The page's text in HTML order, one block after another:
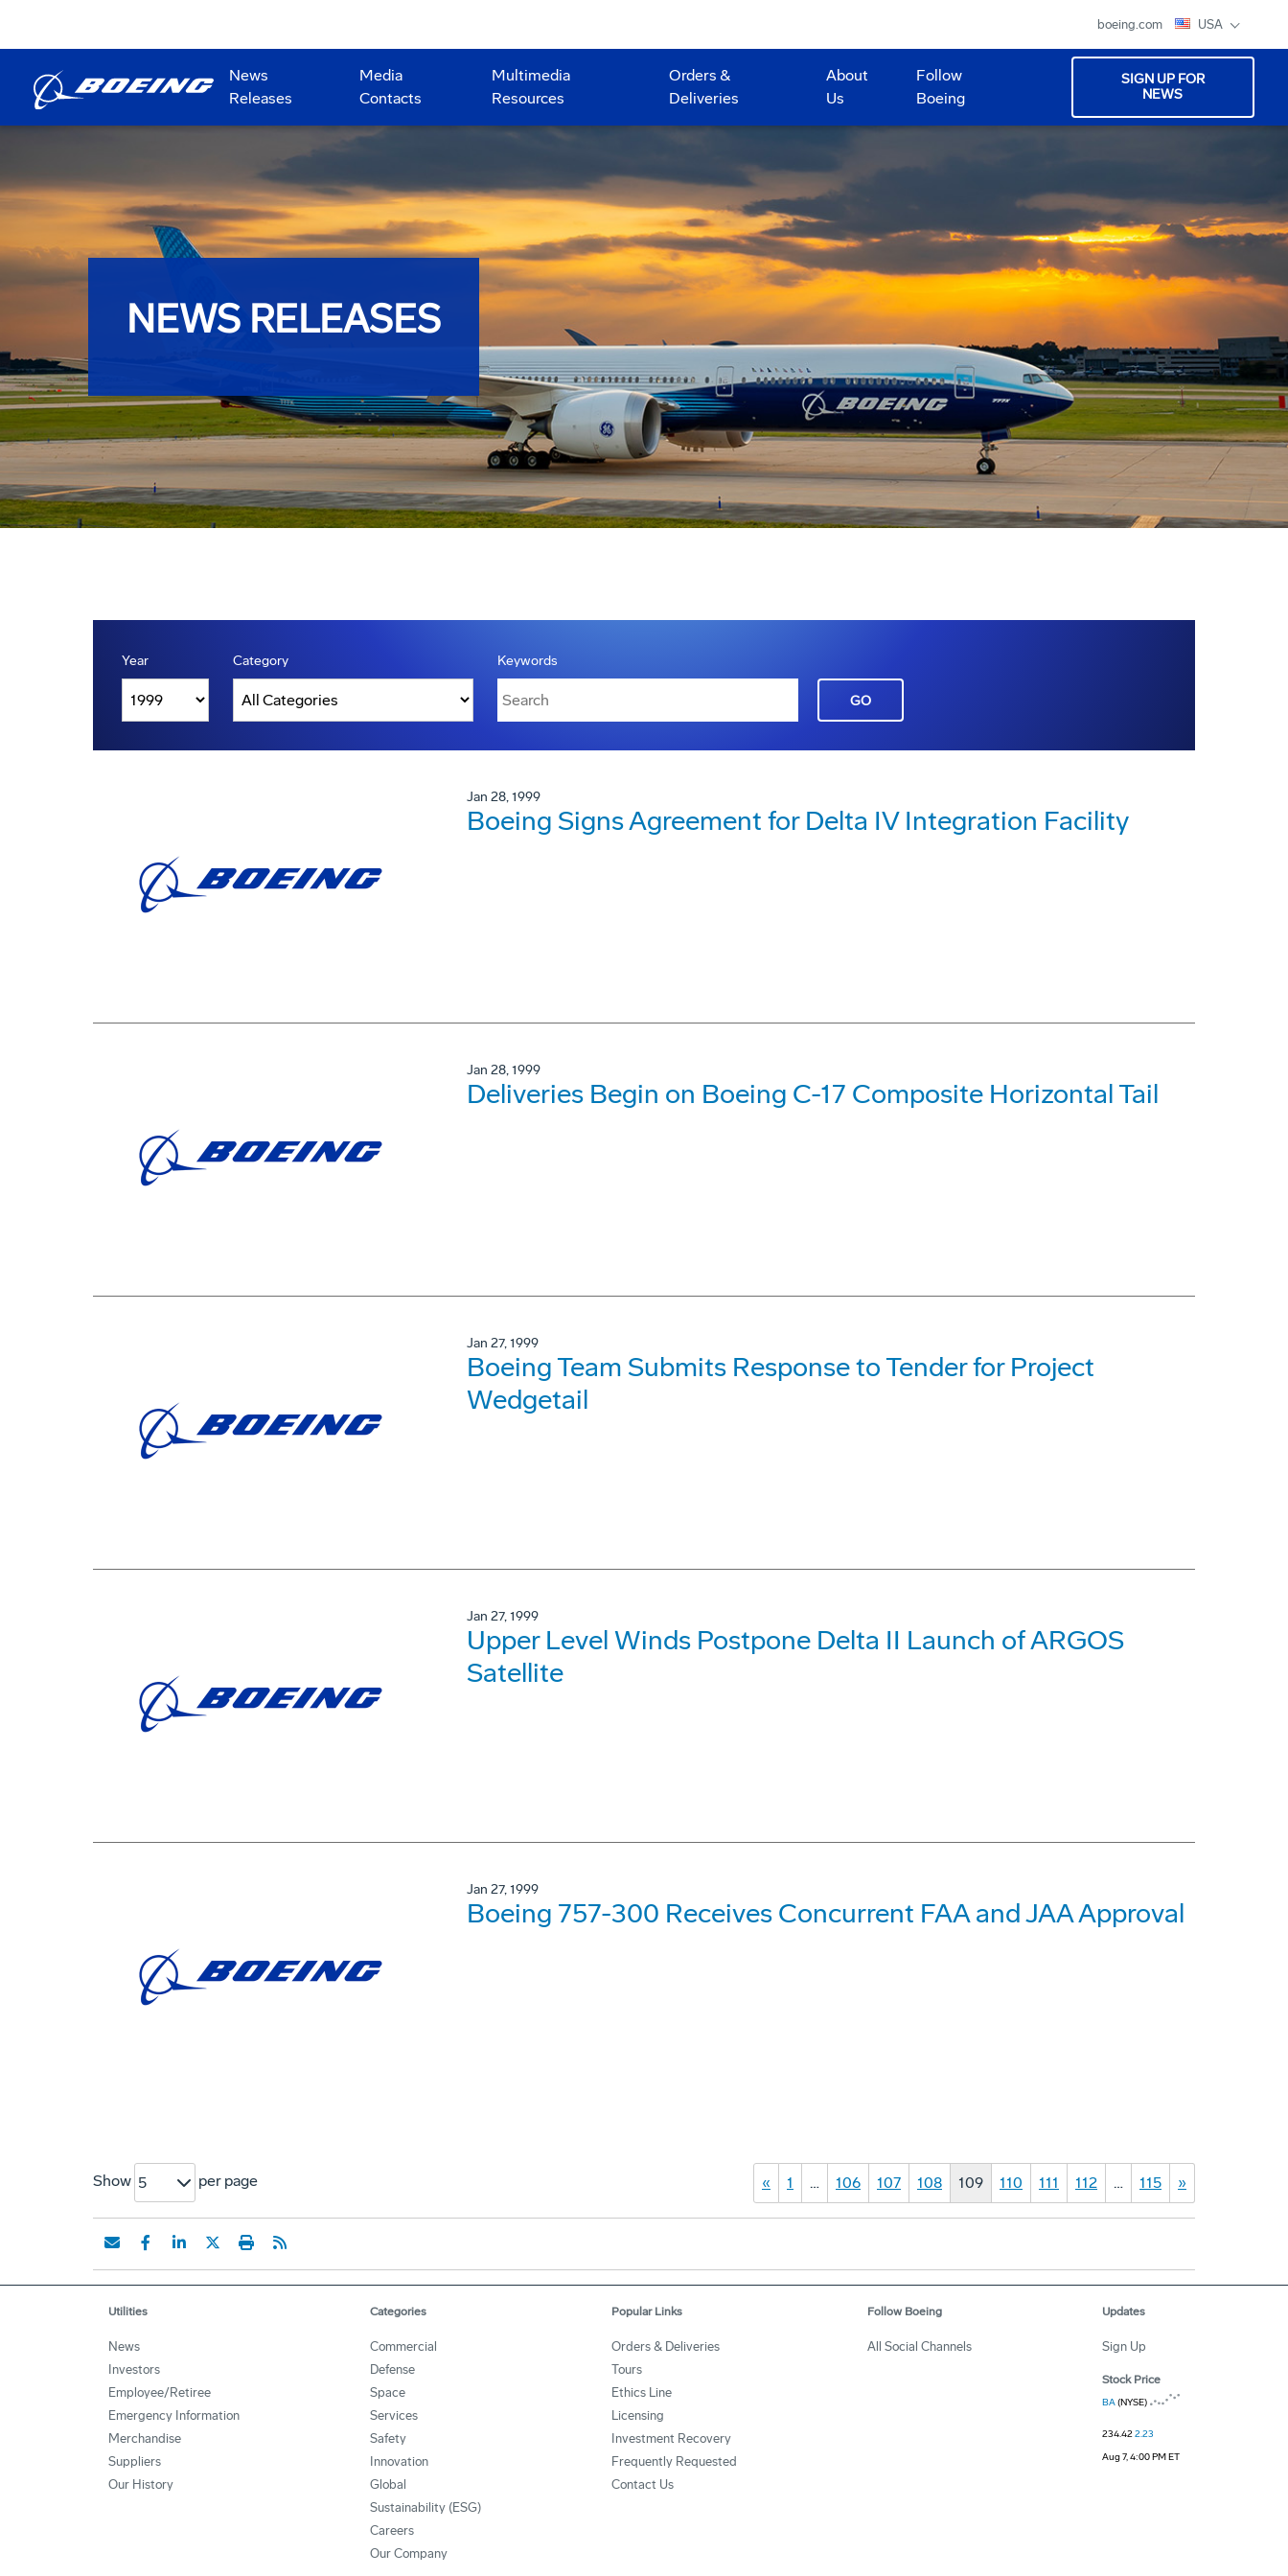
boeing.com USA
News
Releases
Media
Contacts
Multimedia
Resources
Orders &
Deliveries
About
Us
Follow
Boeing
SIGN UP FOR
NEWS
NEWS RELEASES
Year Category Keywords
GO
Jan 28, 1999
Boeing Signs Agreement for Delta IV Integration Facility
Jan 28, 1999
Deliveries Begin on Boeing C-17 Composite Horizontal Tail
Jan 27, 1999
Boeing Team Submits Response to Tender for Project
Wedgetail
Jan 27, 1999
Upper Level Winds Postpone Delta II Launch of ARGOS
Satellite
Jan 27, 1999
Boeing 757-300 Receives Concurrent FAA and JAA Approval
Show 5 per page « 1 … 106 107 108 109 110 111 112 … 115 »
Utilities
News
Investors
Employee/Retiree
Emergency Information
Merchandise
Suppliers
Our History
Categories
Commercial
Defense
Space
Services
Safety
Innovation
Global
Sustainability (ESG)
Careers
Our Company
Popular Links
Orders & Deliveries
Tours
Ethics Line
Licensing
Investment Recovery
Frequently Requested
Contact Us
Follow Boeing
All Social Channels
Updates
Sign Up
Stock Price
BA(NYSE)
234.422.23
Aug 7, 4:00 PM ET